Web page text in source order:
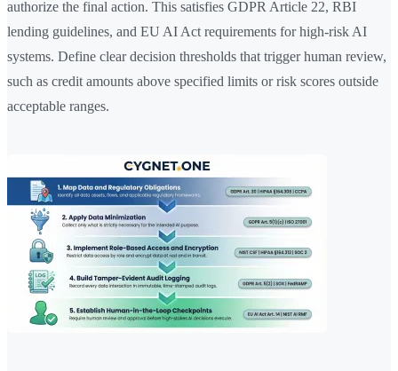
authorize the final action. This satisfies GDPR Article 22, RBI
lending guidelines, and EU AI Act requirements for high-risk AI
systems. Define clear decision thresholds that trigger human review,
such as credit amounts above specified limits or risk scores outside
acceptable ranges.